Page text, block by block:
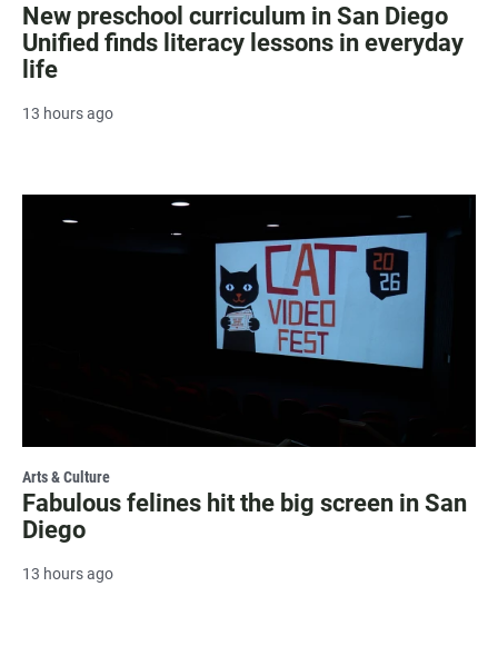
New preschool curriculum in San Diego
Unified finds literacy lessons in everyday
life
13 hours ago
Arts & Culture
Fabulous felines hit the big screen in San
Diego
13 hours ago